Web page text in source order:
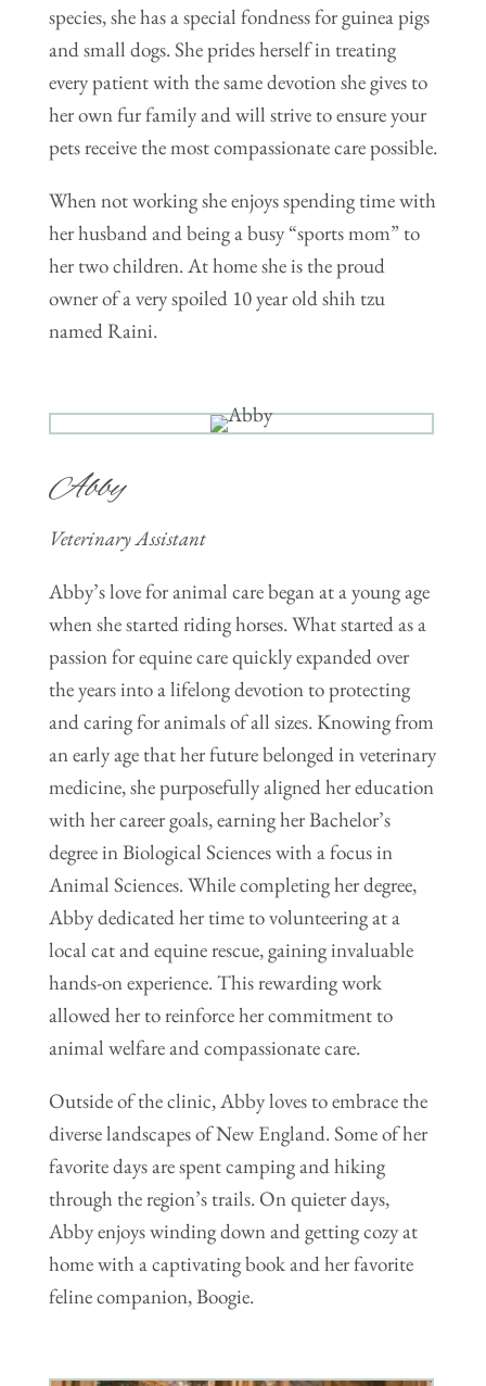
species, she has a special fondness for guinea pigs
and small dogs. She prides herself in treating
every patient with the same devotion she gives to
her own fur family and will strive to ensure your
pets receive the most compassionate care possible.
When not working she enjoys spending time with
her husband and being a busy “sports mom” to
her two children. At home she is the proud
owner of a very spoiled 10 year old shih tzu
named Raini.
Abby
Veterinary Assistant
Abby’s love for animal care began at a young age
when she started riding horses. What started as a
passion for equine care quickly expanded over
the years into a lifelong devotion to protecting
and caring for animals of all sizes. Knowing from
an early age that her future belonged in veterinary
medicine, she purposefully aligned her education
with her career goals, earning her Bachelor’s
degree in Biological Sciences with a focus in
Animal Sciences. While completing her degree,
Abby dedicated her time to volunteering at a
local cat and equine rescue, gaining invaluable
hands-on experience. This rewarding work
allowed her to reinforce her commitment to
animal welfare and compassionate care.
Outside of the clinic, Abby loves to embrace the
diverse landscapes of New England. Some of her
favorite days are spent camping and hiking
through the region’s trails. On quieter days,
Abby enjoys winding down and getting cozy at
home with a captivating book and her favorite
feline companion, Boogie.